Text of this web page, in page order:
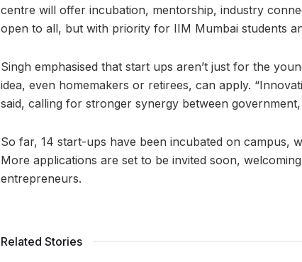
centre will offer incubation, mentorship, industry
open to all, but with priority for IIM Mumbai students
Singh emphasised that start ups aren’t just for the
idea, even homemakers or retirees, can apply.
said, calling for stronger synergy between
So far, 14 start-ups have been incubated on campus,
More applications are set to be invited soon,
entrepreneurs.
Related Stories